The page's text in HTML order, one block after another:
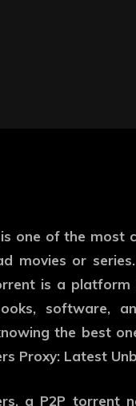
one of the most
movies or
is a platform
software,
the best
Proxy: Latest
a P2P